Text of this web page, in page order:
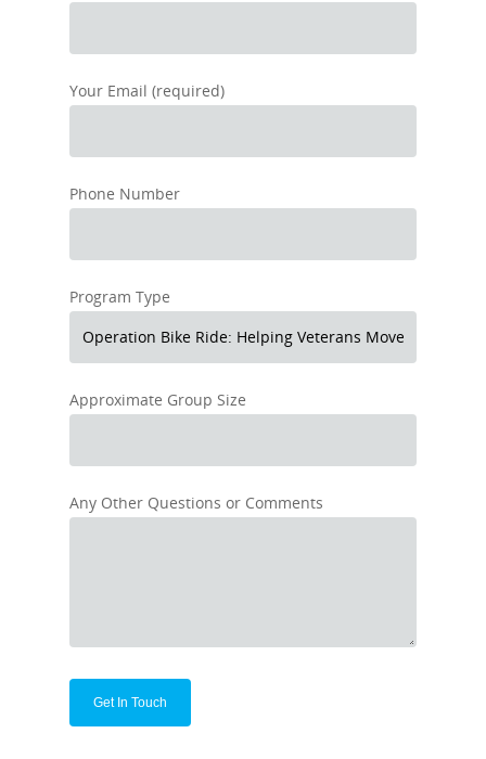
Your Email (required)
Phone Number
Program Type
Approximate Group Size
Any Other Questions or Comments